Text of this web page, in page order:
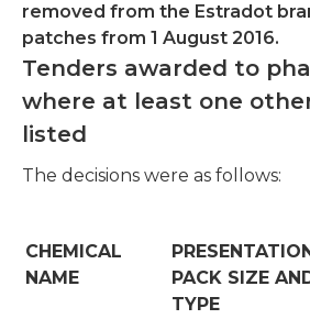
removed from the Estradot
patches from 1 August 2016.
Tenders awarded to
where at least one
listed
The decisions were as follows:
CHEMICAL
NAME
PACK SIZE
TYPE